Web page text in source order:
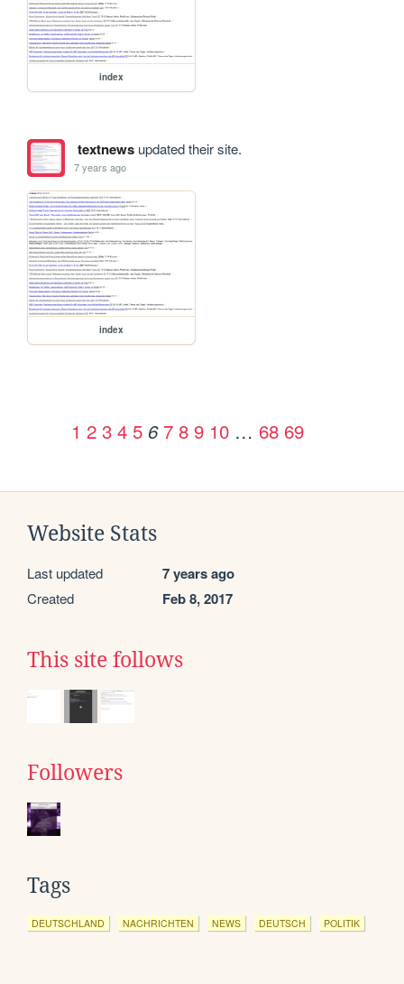
index
textnewsupdated their site.
7 years ago
index
1 2 3 4 5 6 7 8 9 10 … 68 69
Website Stats
Last updated 7 years ago
Created Feb 8, 2017
This site follows
Followers
Tags
DEUTSCHLAND NACHRICHTEN NEWS DEUTSCH POLITIK